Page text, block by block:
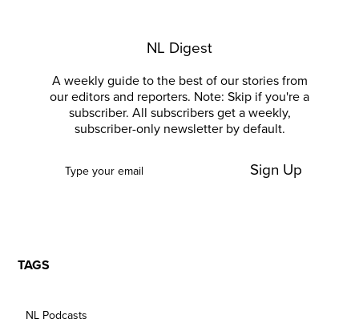
NL Digest
A weekly guide to the best of our stories from
our editors and reporters. Note: Skip if you're a
subscriber. All subscribers get a weekly,
subscriber-only newsletter by default.
Sign Up
TAGS
NL Podcasts